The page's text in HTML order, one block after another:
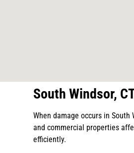
South Windsor,
When damage occurs in
and commercial properties
efficiently.